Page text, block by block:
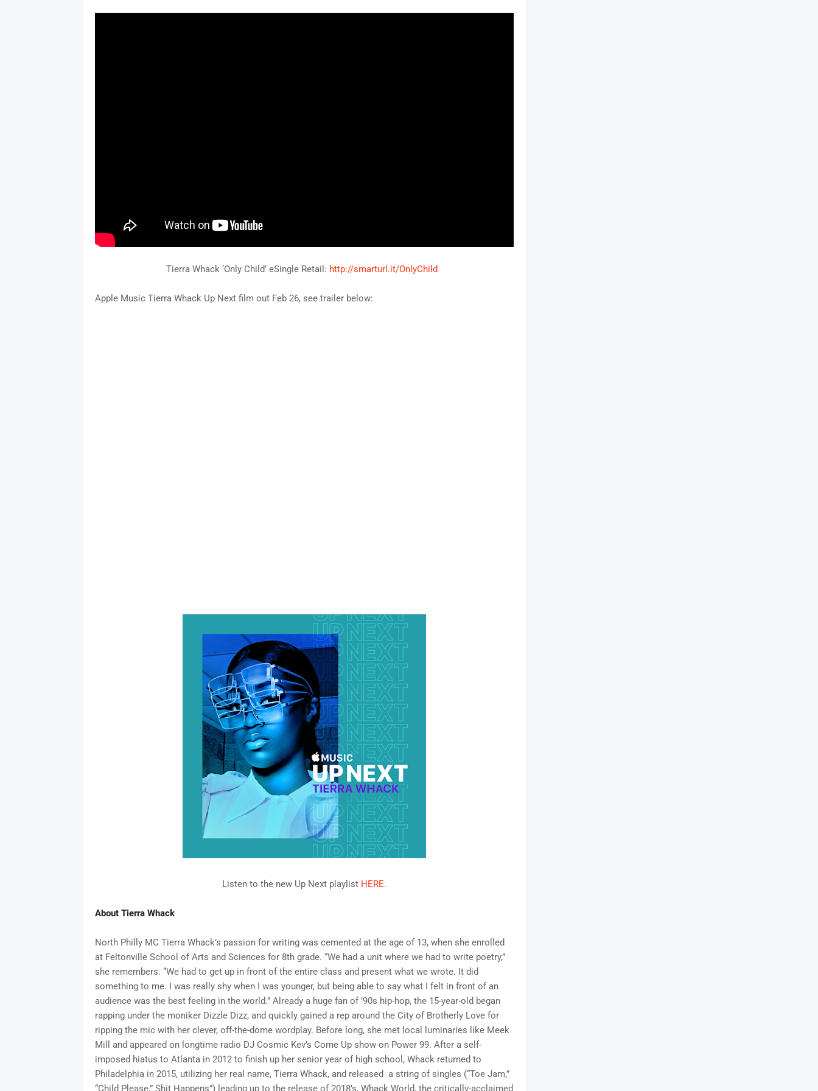
Tierra Whack ‘Only Child’ eSingle Retail: http://smarturl.it/OnlyChild
Apple Music Tierra Whack Up Next film out Feb 26, see trailer below:
Listen to the new Up Next playlist HERE.
About Tierra Whack
North Philly MC Tierra Whack’s passion for writing was cemented at the age of 13, when she enrolled
at Feltonville School of Arts and Sciences for 8th grade. “We had a unit where we had to write poetry,”
she remembers. “We had to get up in front of the entire class and present what we wrote. It did
something to me. I was really shy when I was younger, but being able to say what I felt in front of an
audience was the best feeling in the world.” Already a huge fan of ’90s hip-hop, the 15-year-old began
rapping under the moniker Dizzle Dizz, and quickly gained a rep around the City of Brotherly Love for
ripping the mic with her clever, off-the-dome wordplay. Before long, she met local luminaries like Meek
Mill and appeared on longtime radio DJ Cosmic Kev’s Come Up show on Power 99. After a self-
imposed hiatus to Atlanta in 2012 to finish up her senior year of high school, Whack returned to
Philadelphia in 2015, utilizing her real name, Tierra Whack, and released a string of singles (“Toe Jam,”
“Child Please,” Shit Happens”) leading up to the release of 2018’s, Whack World, the critically-acclaimed